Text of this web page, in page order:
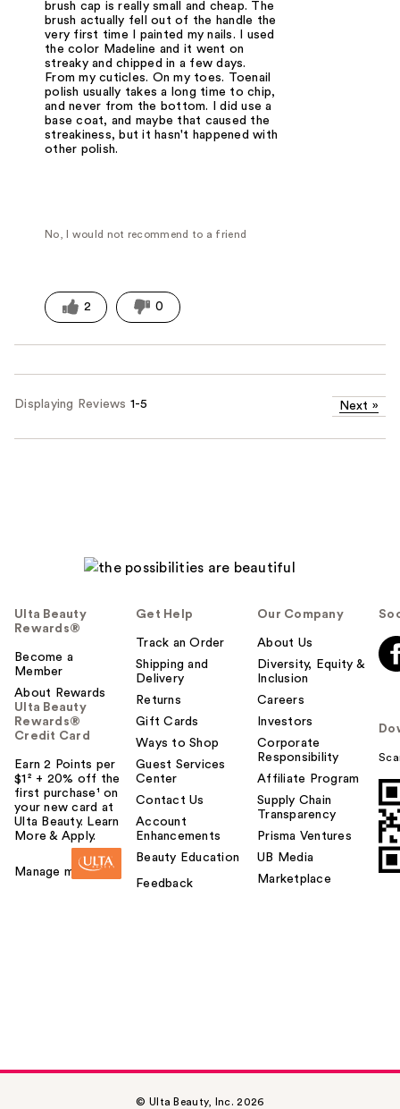
brush cap is really small and cheap. The
brush actually fell out of the handle the
very first time I painted my nails. I used
the color Madeline and it went on
streaky and chipped in a few days.
From my cuticles. On my toes. Toenail
polish usually takes a long time to chip,
and never from the bottom. I did use a
base coat, and maybe that caused the
streakiness, but it hasn't happened with
other polish.
No, I would not recommend to a friend
2 0
Displaying Reviews 1-5 Next »
Ulta Beauty
Rewards®
Become a
Member
About Rewards
Ulta Beauty
Rewards®
Credit Card
Earn 2 Points per
$1² + 20% off the
first purchase¹ on
your new card at
Ulta Beauty. Learn
More & Apply.
Manage my card
Get Help
Track an Order
Shipping and
Delivery
Returns
Gift Cards
Ways to Shop
Guest Services
Center
Contact Us
Account
Enhancements
Beauty Education
Feedback
Our Company
About Us
Diversity, Equity &
Inclusion
Careers
Investors
Corporate
Responsibility
Affiliate Program
Supply Chain
Transparency
Prisma Ventures
UB Media
Marketplace
© Ulta Beauty, Inc. 2026